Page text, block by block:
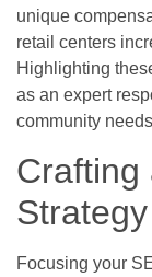
unique
retail centers
Highlighting
as an expert
community
Crafting
Strategy
Focusing your